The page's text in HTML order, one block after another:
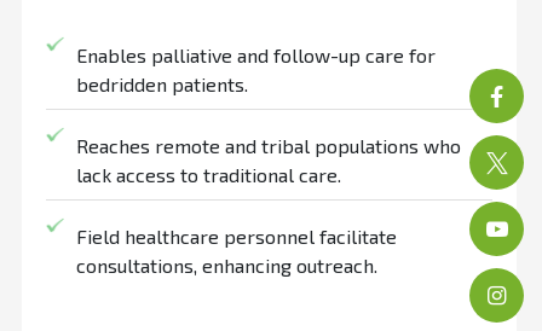
Enables palliative and follow-up care for
bedridden patients.
Reaches remote and tribal populations who
lack access to traditional care.
Field healthcare personnel facilitate
consultations, enhancing outreach.